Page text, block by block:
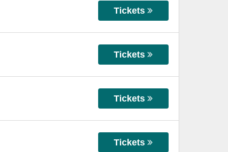
Tickets
Tickets
Tickets
Tickets